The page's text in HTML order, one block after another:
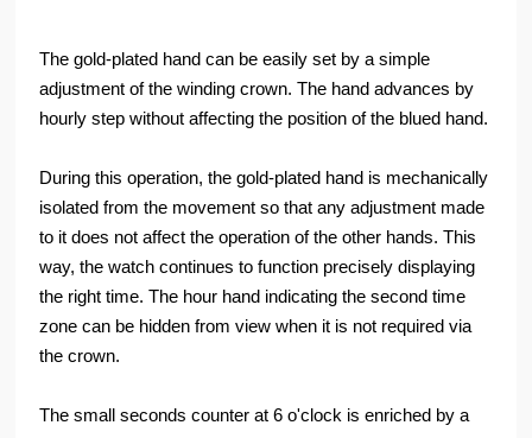
The gold-plated hand can be easily set by a simple
adjustment of the winding crown. The hand advances by
hourly step without affecting the position of the blued hand.
During this operation, the gold-plated hand is mechanically
isolated from the movement so that any adjustment made
to it does not affect the operation of the other hands. This
way, the watch continues to function precisely displaying
the right time. The hour hand indicating the second time
zone can be hidden from view when it is not required via
the crown.
The small seconds counter at 6 o'clock is enriched by a